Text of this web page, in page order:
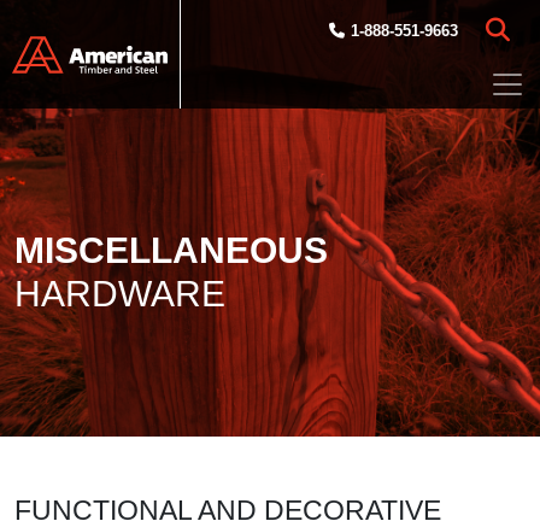
1-888-551-9663
MISCELLANEOUS
HARDWARE
FUNCTIONAL AND DECORATIVE